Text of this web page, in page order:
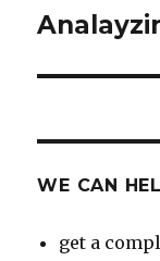
post:
WE CAN
get a